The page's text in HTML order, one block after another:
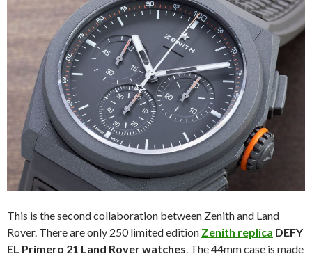
This is the second collaboration between Zenith and Land
Rover. There are only 250 limited edition Zenith replica DEFY
EL Primero 21 Land Rover watches . The 44mm case is made